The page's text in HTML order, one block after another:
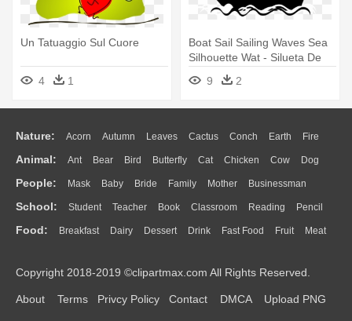
Un Tatuaggio Sul Cuore
4 1
Boat Sail Sailing Waves Sea
Silhouette Wat - Silueta De
Un Barco
9 2
Nature: Acorn Autumn Leaves Cactus Conch Earth Fire
Flame Glaciers Grass Lightning Moon Sunrise Mountain
Water Bush Cloud Drop Forest
Animal: Ant Bear Bird Butterfly Cat Chicken Cow Dog
Duck Eagle Elephant Fish Frog Honey Bee Insect Lion
Monkey Mouse Pig Penguin Tiger Turkey Wolf
People: Mask Baby Bride Family Mother Businessman
Doctor Ear Eyes Walking Home Hair Girl Boy Father
Mouth Face Finger Hand
School: Student Teacher Book Classroom Reading Pencil
Education School Bus Map Knowledge Library Science
Food: Breakfast Dairy Dessert Drink Fast Food Fruit Meat
Bread Cooking Hot Dog
Copyright 2018-2019 ©clipartmax.com All Rights Reserved.
About Terms Privcy Policy Contact DMCA Upload PNG